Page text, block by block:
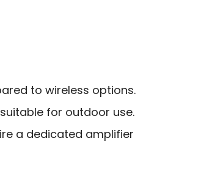
to wireless options.
for outdoor use.
a dedicated amplifier